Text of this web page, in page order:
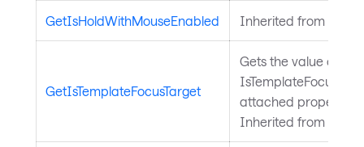
GetIsHoldWithMouseEnabled Inherited from
GetIsTemplateFocusTarget
Gets the value of the
attached property
Inherited from